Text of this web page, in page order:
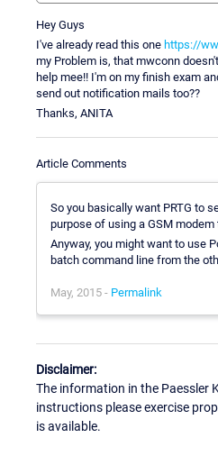
Hey Guys
I've already read this one https://
my Problem is, that mwconn
help mee!! I'm on my finish exam
send out notification mails too??
Thanks, ANITA
Article Comments
So you basically want PRTG to
purpose of using a GSM
Anyway, you might want to use
batch command line from the
May, 2015 - Permalink
Disclaimer:
The information in the Paessler
instructions please exercise
is available.